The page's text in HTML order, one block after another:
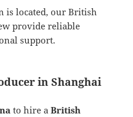
is located, our British
provide reliable
support.
in Shanghai
to hire aBritish